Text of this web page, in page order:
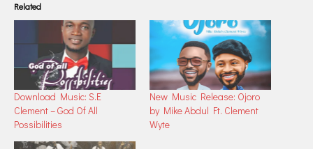
Related
Download Music: S.E
Clement – God Of All
Possibilities
New Music Release: Ojoro
by Mike Abdul Ft. Clement
Wyte